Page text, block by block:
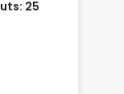
25